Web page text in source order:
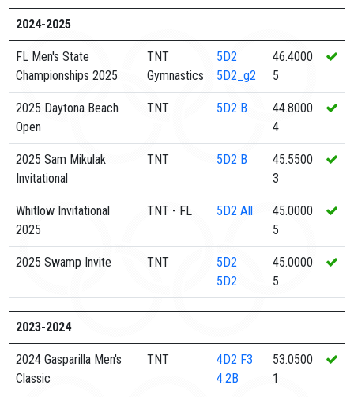
2024-2025
FL Men's State
Championships 2025
TNT
Gymnastics
5D2
5D2_g2
46.4000
5
2025 Daytona Beach
Open
TNT 5D2 B
44.8000
4
2025 Sam Mikulak
Invitational
TNT 5D2 B
45.5500
3
Whitlow Invitational
2025
TNT - FL 5D2 All
45.0000
5
2025 Swamp Invite TNT
5D2
5D2
45.0000
5
2023-2024
2024 Gasparilla Men's
Classic
TNT 4D2 F3
4.2B
53.0500
1